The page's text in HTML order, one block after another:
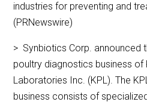
industries for preventing and
(PRNewswire)
> Synbiotics Corp. announced
poultry diagnostics business of
Laboratories Inc. (KPL). The
business consists of